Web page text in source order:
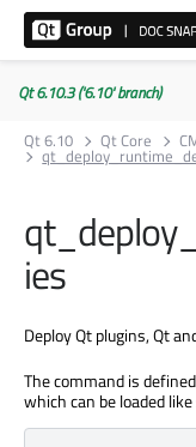
Qt 6.10.3 ('6.10' branch)
Qt 6.10
Qt Core
ies
Deploy Qt plugins, Qt
The command is
which can be loaded like